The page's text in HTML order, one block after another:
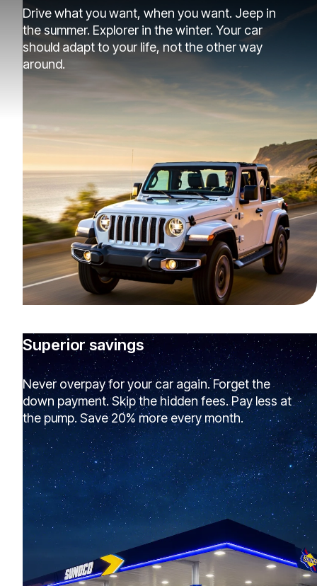
Drive what you want, when you want. Jeep in
the summer. Explorer in the winter. Your car
should adapt to your life, not the other way
around.
Superior savings
Never overpay for your car again. Forget the
down payment. Skip the hidden fees. Pay less at
the pump. Save 20% more every month.